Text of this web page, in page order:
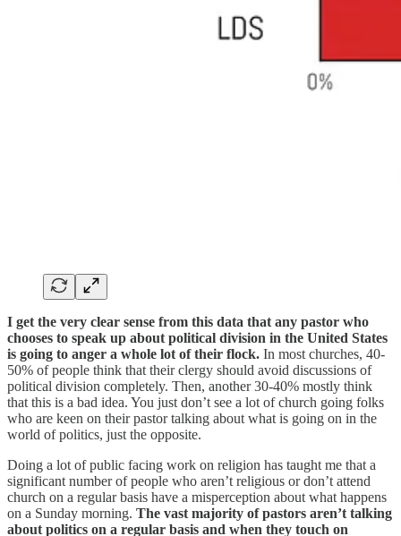
I get the very clear sense from this data that any pastor who
chooses to speak up about political division in the United States
is going to anger a whole lot of their flock. In most churches, 40-
50% of people think that their clergy should avoid discussions of
political division completely. Then, another 30-40% mostly think
that this is a bad idea. You just don’t see a lot of church going folks
who are keen on their pastor talking about what is going on in the
world of politics, just the opposite.
Doing a lot of public facing work on religion has taught me that a
significant number of people who aren’t religious or don’t attend
church on a regular basis have a misperception about what happens
on a Sunday morning. The vast majority of pastors aren’t talking
about politics on a regular basis and when they touch on